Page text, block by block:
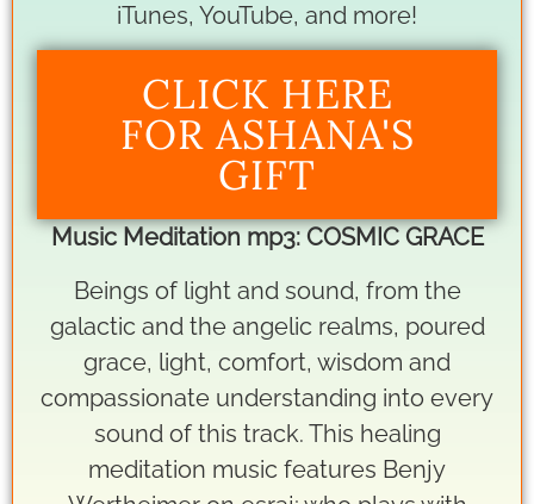
iTunes, YouTube, and more!
CLICK HERE
FOR ASHANA'S
GIFT
Music Meditation mp3: COSMIC GRACE
Beings of light and sound, from the
galactic and the angelic realms, poured
grace, light, comfort, wisdom and
compassionate understanding into every
sound of this track. This healing
meditation music features Benjy